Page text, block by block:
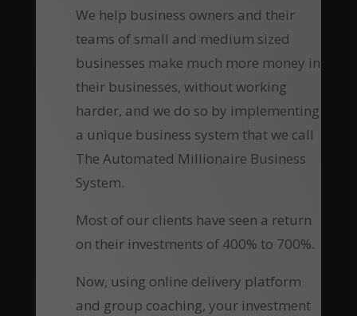
We help business owners and their
teams of small and medium sized
businesses make much more money in
their businesses, without working
harder, and we do so by implementing
a unique business system that we call
The Automated Millionaire Business
System.
Most of our clients have seen a return
on their investments of 400% to 700%.
Now, using online delivery platform
and group coaching, your investment